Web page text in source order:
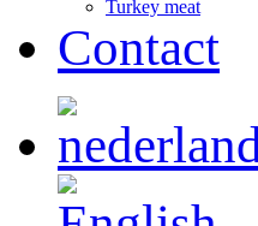
Turkey meat
Contact